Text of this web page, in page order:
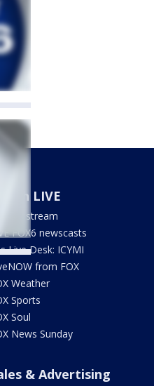
LIVE
to stream
FOX6 newscasts
Live Desk: ICYMI
from FOX
Weather
Sports
Soul
News Sunday
& Advertising